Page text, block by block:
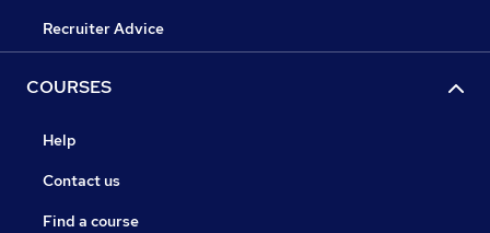
Recruiter Advice
COURSES
Help
Contact us
Find a course